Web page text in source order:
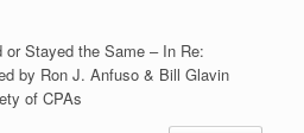
or Stayed the Same – In Re:
by Ron J. Anfuso & Bill Glavin
of CPAs